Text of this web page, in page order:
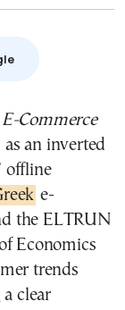
E-Commerce
an inverted
offline
e-
the ELTRUN
Economics
trends
clear